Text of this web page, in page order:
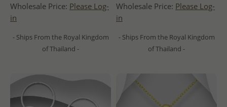
Wholesale Price: Please Log-
in
- Ships From the Royal Kingdom
of Thailand -
Wholesale Price: Please Log-
in
- Ships From the Royal Kingdom
of Thailand -